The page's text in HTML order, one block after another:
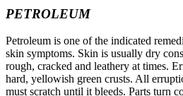
PETROLEUM
Petroleum is one of the indicated
skin symptoms. Skin is usually dry
rough, cracked and leathery at times.
hard, yellowish green crusts. All
must scratch until it bleeds. Parts turn